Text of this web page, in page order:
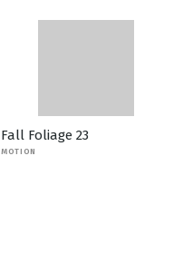
Fall Foliage 23
MOTION